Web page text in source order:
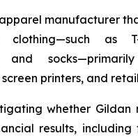
manufacturer
clothing—such as
and
printers, and
whether Gildan
results, including